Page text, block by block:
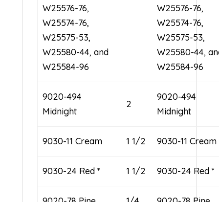
W25576-76,
W25574-76,
W25575-53,
W25580-44, and
W25584-96
W25576-76,
W25574-76,
W25575-53,
W25580-44,
W25584-96
9020-494
Midnight
2
9020-494
Midnight
9030-11 Cream 1 1/2 9030-11 Cream
9030-24 Red * 1 1/2 9030-24 Red *